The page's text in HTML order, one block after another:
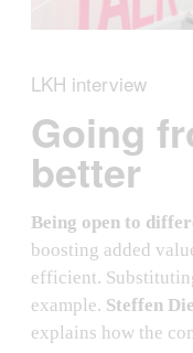
LKH interview
Going
better
Being open to
boosting added
efficient.
example. Steffen
explains how the